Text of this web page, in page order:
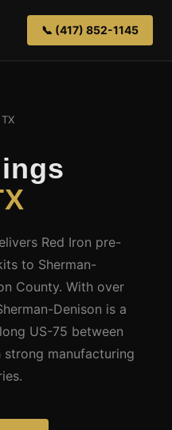
📞 (417) 852-1145
Red Iron pre-
to Sherman-
County. With over
Denison is a
US-75 between
strong manufacturing